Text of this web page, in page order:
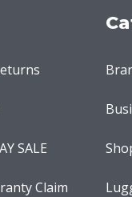
SALE
Claim